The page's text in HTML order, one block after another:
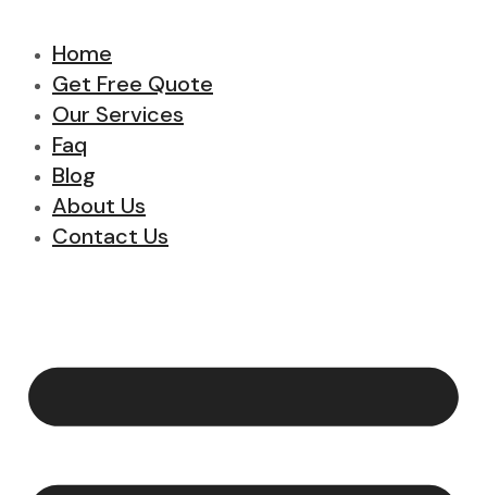
Home
Get Free Quote
Our Services
Faq
Blog
About Us
Contact Us